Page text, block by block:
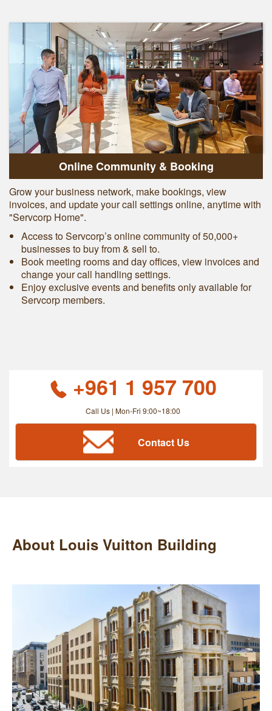
Online Community & Booking
Grow your business network, make bookings, view
invoices, and update your call settings online, anytime with
"Servcorp Home".
Access to Servcorp’s online community of 50,000+
businesses to buy from & sell to.
Book meeting rooms and day offices, view invoices and
change your call handling settings.
Enjoy exclusive events and benefits only available for
Servcorp members.
+961 1 957 700
Call Us | Mon-Fri 9:00~18:00
Contact Us
About Louis Vuitton Building